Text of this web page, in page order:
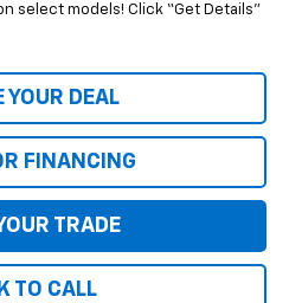
select models! Click “Get Details”
YOUR DEAL
FINANCING
TRADE
TO CALL